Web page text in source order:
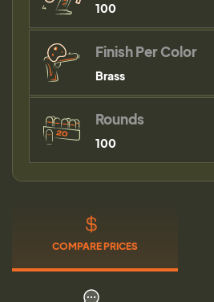
100
Finish Per Color
Brass
Rounds
100
COMPARE PRICES